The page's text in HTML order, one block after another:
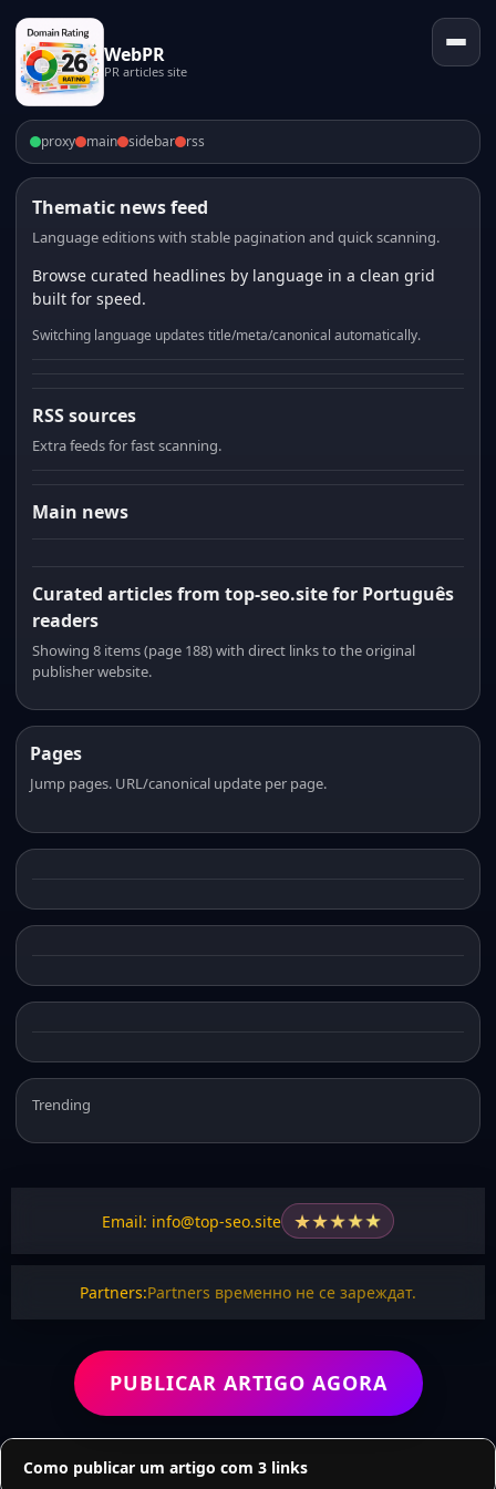
WebPR
PR articles site
proxy main sidebar rss
Thematic news feed
Language editions with stable pagination and quick scanning.
Browse curated headlines by language in a clean grid
built for speed.
Switching language updates title/meta/canonical automatically.
RSS sources
Extra feeds for fast scanning.
Main news
Curated articles from top-seo.site for Português
readers
Showing 8 items (page 188) with direct links to the original
publisher website.
Pages
Jump pages. URL/canonical update per page.
Trending
Email: info@top-seo.site ★★★★★
Partners:Partners временно не се зареждат.
PUBLICAR ARTIGO AGORA
Como publicar um artigo com 3 links